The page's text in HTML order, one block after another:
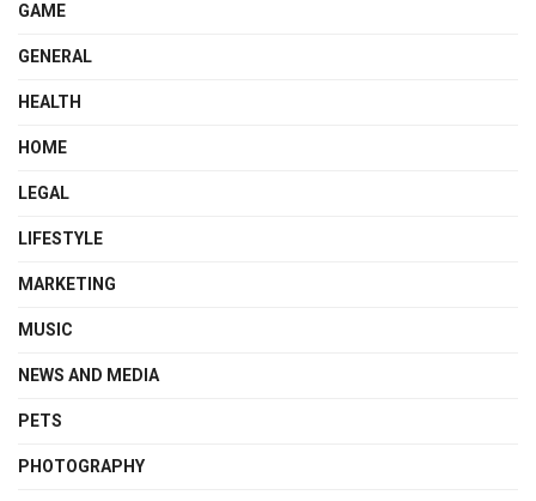
GAME
GENERAL
HEALTH
HOME
LEGAL
LIFESTYLE
MARKETING
MUSIC
NEWS AND MEDIA
PETS
PHOTOGRAPHY